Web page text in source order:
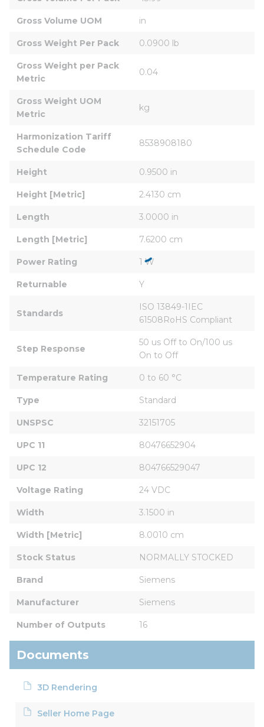
Gross Volume UOM in
Gross Weight Per Pack 0.0900 lb
Gross Weight per Pack
Metric
0.04
Gross Weight UOM
Metric
kg
Harmonization Tariff
Schedule Code
8538908180
Height 0.9500 in
Height [Metric] 2.4130 cm
Length 3.0000 in
Length [Metric] 7.6200 cm
Power Rating 1 W
Returnable Y
Standards
ISO 13849-1IEC
61508RoHS Compliant
Step Response
50 us Off to On/100 us
On to Off
Temperature Rating 0 to 60 °C
Type Standard
UNSPSC 32151705
UPC 11 80476652904
UPC 12 804766529047
Voltage Rating 24 VDC
Width 3.1500 in
Width [Metric] 8.0010 cm
Stock Status NORMALLY STOCKED
Brand Siemens
Manufacturer Siemens
Number of Outputs 16
Documents
3D Rendering
Seller Home Page